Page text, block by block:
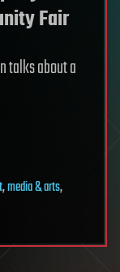
Fair
talks about a
,media & arts,